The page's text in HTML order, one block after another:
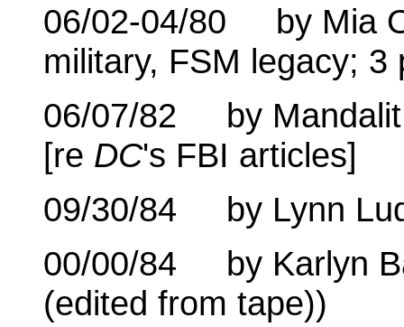
06/02-04/80 by Mia
military, FSM legacy; 3
06/07/82 by
[re DC's FBI articles]
09/30/84 by Lynn
00/00/84 by Karlyn
(edited from tape))